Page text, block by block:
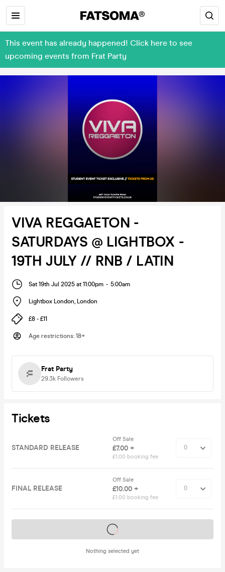
This event has already happened! Click here to see
upcoming events from Frat Party
VIVA REGGAETON -
SATURDAYS @ LIGHTBOX -
19TH JULY // RNB / LATIN
Sat 19th Jul 2025 at 11:00pm - 5:00am
Lightbox London, London
£8 - £11
Age restrictions: 18+
Frat Party
29.3k Followers
Tickets
STANDARD RELEASE
Off Sale
£7.00 +
£1.00 booking fee
FINAL RELEASE
Off Sale
£10.00 +
£1.00 booking fee
Nothing selected yet
Tickets on sale soon